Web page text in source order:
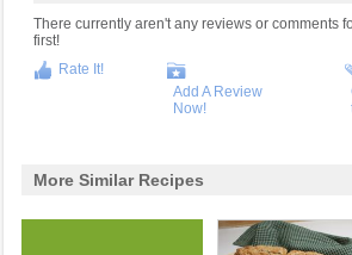
There currently aren't any reviews or comments
first!
Rate It!
Add A Review
Now!
More Similar Recipes